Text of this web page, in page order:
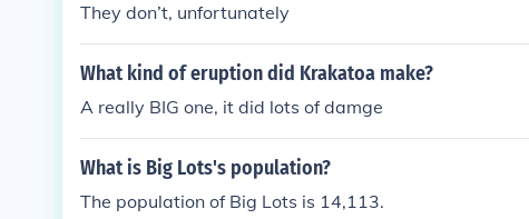
They don’t, unfortunately
What kind of eruption did Krakatoa make?
A really BIG one, it did lots of damge
What is Big Lots's population?
The population of Big Lots is 14,113.